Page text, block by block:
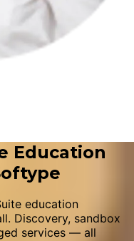
Education
education
Discovery, sandbox
services — all